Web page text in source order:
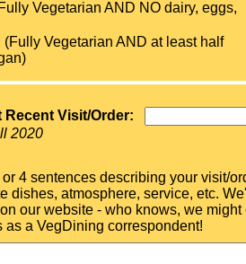
Vegetarian AND NO dairy, eggs,
(Fully Vegetarian AND at least half
Recent Visit/Order:
2020
4 sentences describing your visit/
dishes, atmosphere, service, etc.
our website - who knows, we might
as a VegDining correspondent!